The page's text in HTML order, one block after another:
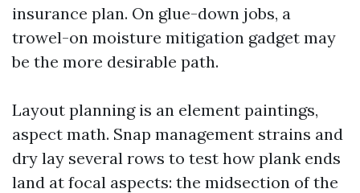
insurance plan. On glue-down jobs, a
trowel-on moisture mitigation gadget may
be the more desirable path.
Layout planning is an element paintings,
aspect math. Snap management strains and
dry lay several rows to test how plank ends
land at focal aspects: the midsection of the